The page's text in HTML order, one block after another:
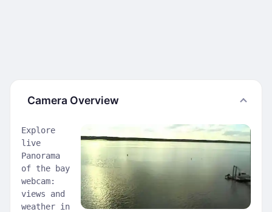
Camera Overview
Explore
live
Panorama
of the bay
webcam:
views and
weather in